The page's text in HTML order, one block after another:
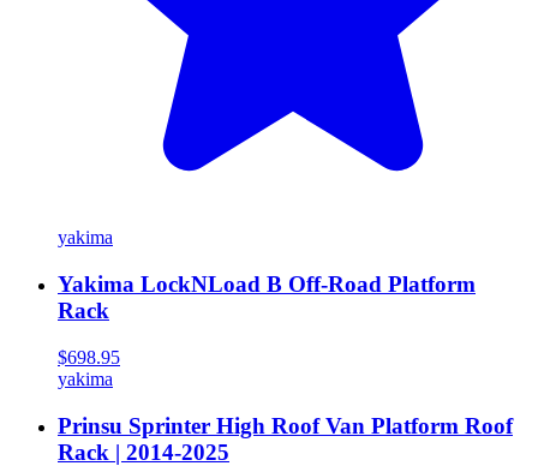
yakima
Yakima LockNLoad B Off-Road Platform
Rack
$698.95
yakima
Prinsu Sprinter High Roof Van Platform Roof
Rack | 2014-2025